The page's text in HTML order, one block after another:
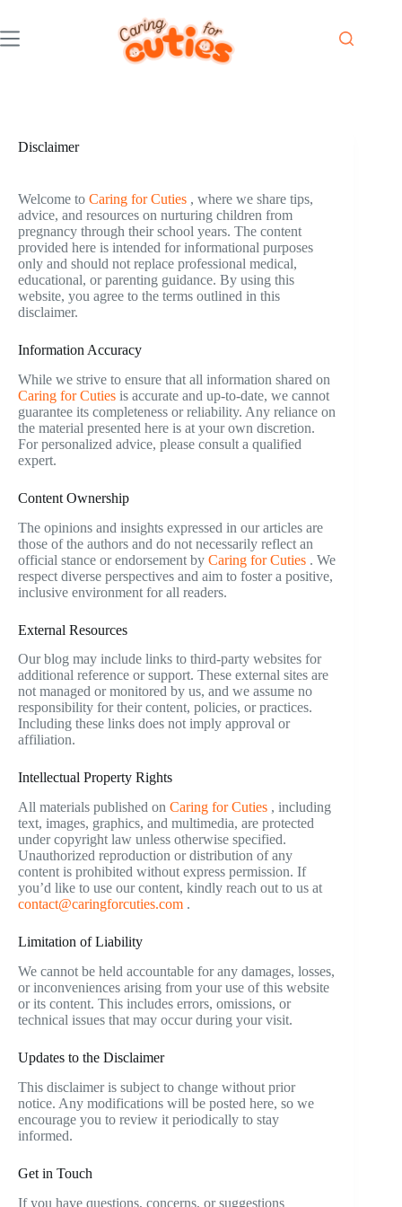
content
Disclaimer
Welcome to Caring for Cuties , where we share tips,
advice, and resources on nurturing children from
pregnancy through their school years. The content
provided here is intended for informational purposes
only and should not replace professional medical,
educational, or parenting guidance. By using this
website, you agree to the terms outlined in this
disclaimer.
Information Accuracy
While we strive to ensure that all information shared on
Caring for Cuties is accurate and up-to-date, we cannot
guarantee its completeness or reliability. Any reliance on
the material presented here is at your own discretion.
For personalized advice, please consult a qualified
expert.
Content Ownership
The opinions and insights expressed in our articles are
those of the authors and do not necessarily reflect an
official stance or endorsement by Caring for Cuties . We
respect diverse perspectives and aim to foster a positive,
inclusive environment for all readers.
External Resources
Our blog may include links to third-party websites for
additional reference or support. These external sites are
not managed or monitored by us, and we assume no
responsibility for their content, policies, or practices.
Including these links does not imply approval or
affiliation.
Intellectual Property Rights
All materials published on Caring for Cuties , including
text, images, graphics, and multimedia, are protected
under copyright law unless otherwise specified.
Unauthorized reproduction or distribution of any
content is prohibited without express permission. If
you’d like to use our content, kindly reach out to us at
contact@caringforcuties.com .
Limitation of Liability
We cannot be held accountable for any damages, losses,
or inconveniences arising from your use of this website
or its content. This includes errors, omissions, or
technical issues that may occur during your visit.
Updates to the Disclaimer
This disclaimer is subject to change without prior
notice. Any modifications will be posted here, so we
encourage you to review it periodically to stay
informed.
Get in Touch
If you have questions, concerns, or suggestions